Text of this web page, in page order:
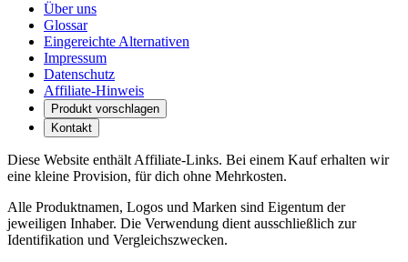
Über uns
Glossar
Eingereichte Alternativen
Impressum
Datenschutz
Affiliate-Hinweis
Produkt vorschlagen
Kontakt
Diese Website enthält Affiliate-Links. Bei einem Kauf erhalten wir
eine kleine Provision, für dich ohne Mehrkosten.
Alle Produktnamen, Logos und Marken sind Eigentum der
jeweiligen Inhaber. Die Verwendung dient ausschließlich zur
Identifikation und Vergleichszwecken.